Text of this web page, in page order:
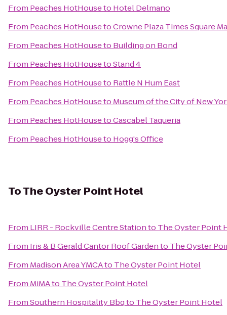
From Peaches HotHouseto Hotel Delmano
From Peaches HotHousetoCrowne Plaza Times Square
From Peaches HotHouseto Building on Bond
From Peaches HotHousetoStand 4
From Peaches HotHouseto Rattle N Hum East
From Peaches HotHouseto Museum of the City of New
From Peaches HotHousetoCascabel Taqueria
From Peaches HotHouseto Hogg's Office
ToThe Oyster Point Hotel
From LIRR - Rockville Centre Stationto The Oyster Point
From Iris & B Gerald Cantor Roof Gardento The Oyster
From Madison Area YMCAto The Oyster Point Hotel
From MiMAto The Oyster Point Hotel
FromSouthern Hospitality Bbqto The Oyster Point Hotel